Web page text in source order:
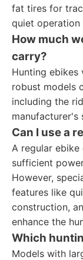
fat tires for
quiet operation
How much
carry?
Hunting ebikes
robust models
including the
manufacturer's
Can I use a
A regular
sufficient
However,
features like
construction,
enhance the
Which
Models with